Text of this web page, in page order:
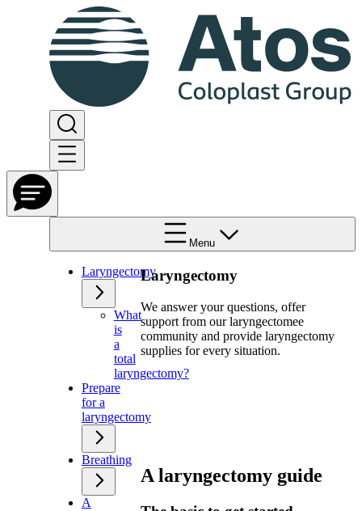
Menu
Laryngectomy
What
is
a
total
laryngectomy?
Prepare
for a
laryngectomy
Breathing
A
Laryngectomy
We answer your questions, offer
support from our laryngectomee
community and provide laryngectomy
supplies for every situation.
A laryngectomy guide